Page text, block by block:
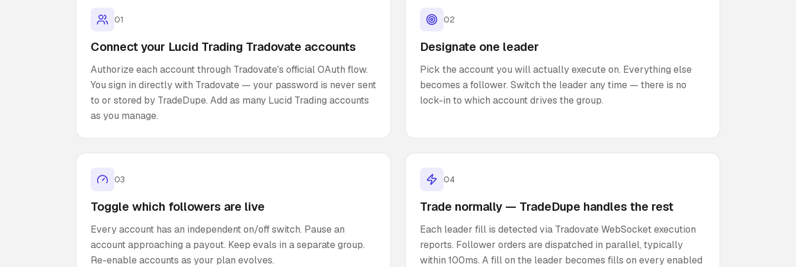
01
Connect your Lucid Trading Tradovate accounts
Authorize each account through Tradovate's official OAuth flow.
You sign in directly with Tradovate — your password is never sent
to or stored by TradeDupe. Add as many Lucid Trading accounts
as you manage.
02
Designate one leader
Pick the account you will actually execute on. Everything else
becomes a follower. Switch the leader any time — there is no
lock-in to which account drives the group.
03
Toggle which followers are live
Every account has an independent on/off switch. Pause an
account approaching a payout. Keep evals in a separate group.
Re-enable accounts as your plan evolves.
04
Trade normally — TradeDupe handles the rest
Each leader fill is detected via Tradovate WebSocket execution
reports. Follower orders are dispatched in parallel, typically
within 100ms. A fill on the leader becomes fills on every enabled